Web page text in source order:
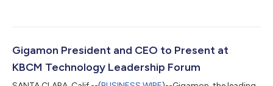
booth #319 to learn how GigaVUE Cloud Suite™, a VMware-
distributes traffic and network-derived intelligence from any
virtual machine or contain...
Gigamon President and CEO to Present at
KBCM Technology Leadership Forum